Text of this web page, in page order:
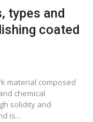
types and
coated
material composed
chemical
solidity and
is…